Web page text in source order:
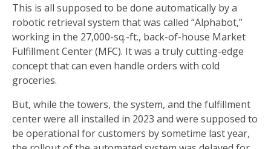
This is all supposed to be done automatically by a
robotic retrieval system that was called “Alphabot,”
working in the 27,000-sq.-ft., back-of-house Market
Fulfillment Center (MFC). It was a truly cutting-edge
concept that can even handle orders with cold
groceries.
But, while the towers, the system, and the fulfillment
center were all installed in 2023 and were supposed to
be operational for customers by sometime last year,